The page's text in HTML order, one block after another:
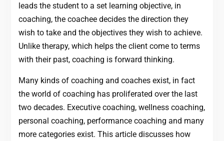
leads the student to a set learning objective, in
coaching, the coachee decides the direction they
wish to take and the objectives they wish to achieve.
Unlike therapy, which helps the client come to terms
with their past, coaching is forward thinking.
Many kinds of coaching and coaches exist, in fact
the world of coaching has proliferated over the last
two decades. Executive coaching, wellness coaching,
personal coaching, performance coaching and many
more categories exist. This article discusses how